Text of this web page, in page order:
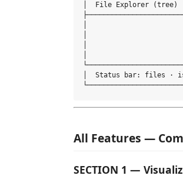
│  File Explorer
│
│
│
│
│  Status bar: files ·
All Features —
SECTION 1 —